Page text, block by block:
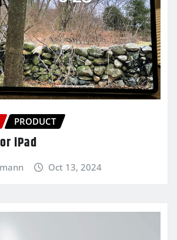
PRODUCT
iPad
Oct 13, 2024